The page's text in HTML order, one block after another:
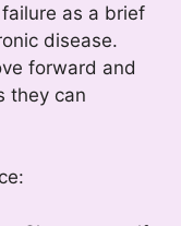
as a brief
disease.
forward and
they can